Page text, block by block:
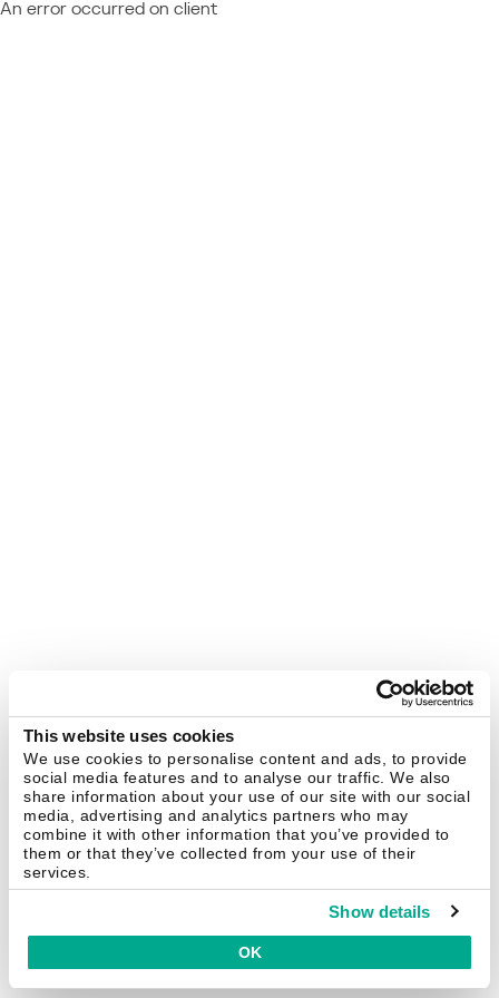
This website uses cookies
We use cookies to personalise content and ads, to provide
social media features and to analyse our traffic. We also
share information about your use of our site with our social
media, advertising and analytics partners who may
combine it with other information that you’ve provided to
them or that they’ve collected from your use of their
services.
Show details
OK
An error occurred on client